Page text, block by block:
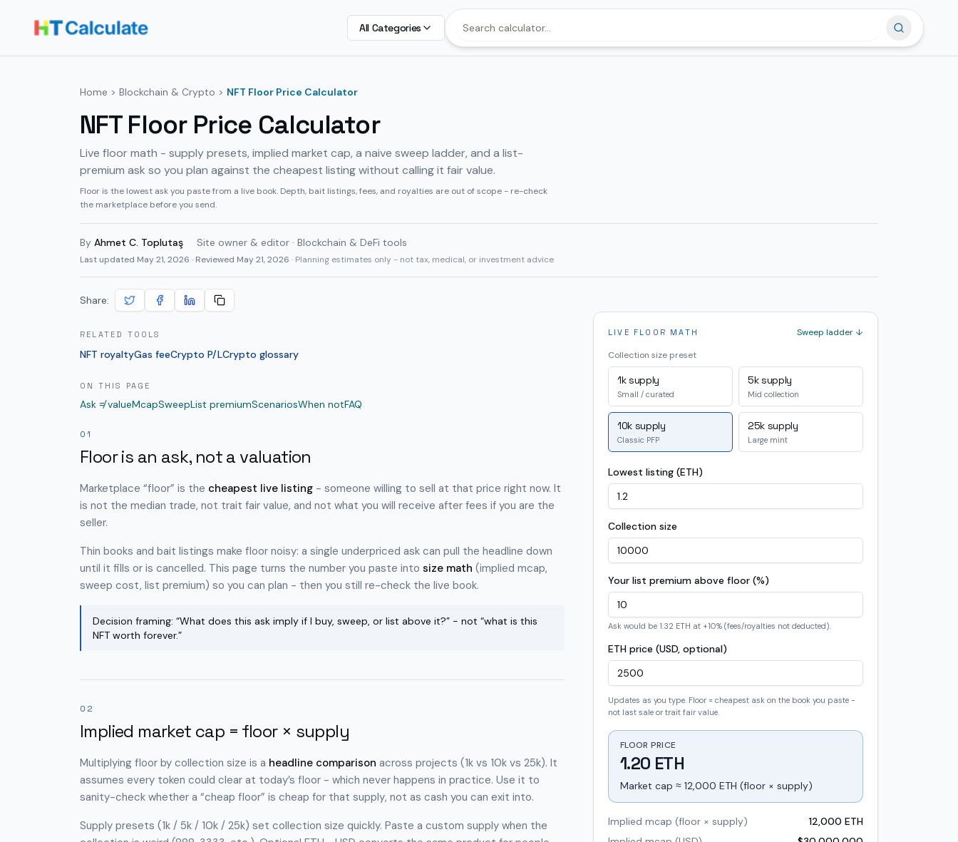
All Categories
Home > Blockchain & Crypto > NFT Floor Price Calculator
NFT Floor Price Calculator
Live floor math - supply presets, implied market cap, a naive sweep ladder, and a list-
premium ask so you plan against the cheapest listing without calling it fair value.
Floor is the lowest ask you paste from a live book. Depth, bait listings, fees, and royalties are out of scope - re-check
the marketplace before you send.
By Ahmet C. Toplutaş Site owner & editor · Blockchain & DeFi tools
Last updated May 21, 2026 · Reviewed May 21, 2026 · Planning estimates only - not tax, medical, or investment advice
Share:
RELATED TOOLS
NFT royaltyGas feeCrypto P/LCrypto glossary
ON THIS PAGE
Ask ≠ valueMcapSweepList premiumScenariosWhen notFAQ
01
Floor is an ask, not a valuation
Marketplace “floor” is the cheapest live listing - someone willing to sell at that price right now. It
is not the median trade, not trait fair value, and not what you will receive after fees if you are the
seller.
Thin books and bait listings make floor noisy: a single underpriced ask can pull the headline down
until it fills or is cancelled. This page turns the number you paste into size math (implied mcap,
sweep cost, list premium) so you can plan - then you still re-check the live book.
Decision framing: “What does this ask imply if I buy, sweep, or list above it?” - not “what is this
NFT worth forever.”
02
Implied market cap = floor × supply
Multiplying floor by collection size is a headline comparison across projects (1k vs 10k vs 25k). It
assumes every token could clear at today’s floor - which never happens in practice. Use it to
sanity-check whether a “cheap floor” is cheap for that supply, not as cash you can exit into.
Supply presets (1k / 5k / 10k / 25k) set collection size quickly. Paste a custom supply when the
LIVE FLOOR MATH
Sweep ladder ↓
Collection size preset
1k supply
Small / curated
5k supply
Mid collection
10k supply
Classic PFP
25k supply
Large mint
Lowest listing (ETH)
Collection size
Your list premium above floor (%)
Ask would be 1.32 ETH at +10% (fees/royalties not deducted).
ETH price (USD, optional)
Updates as you type. Floor = cheapest ask on the book you paste -
not last sale or trait fair value.
FLOOR PRICE
1.20 ETH
Market cap ≈ 12,000 ETH (floor × supply)
Implied mcap (floor × supply)
12,000 ETH